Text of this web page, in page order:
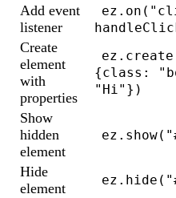
Add event
listener
Create
element
with
properties
{class:
"Hi"})
Show
hidden
element
Hide
element